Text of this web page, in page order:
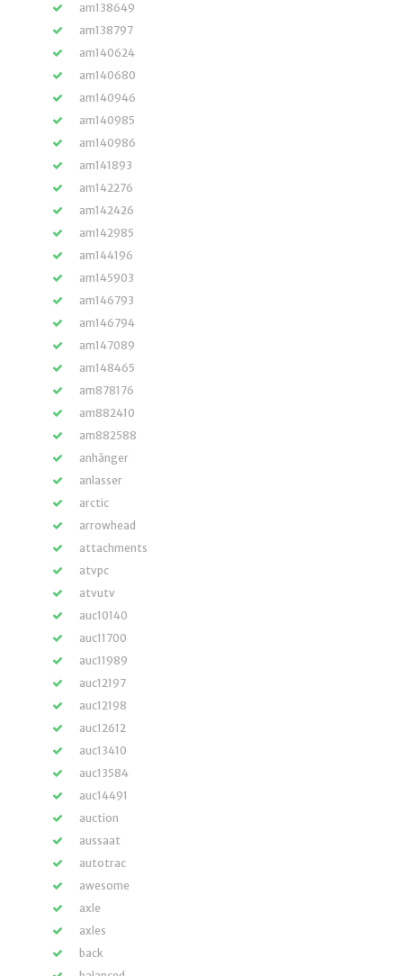
am138649
am138797
am140624
am140680
am140946
am140985
am140986
am141893
am142276
am142426
am142985
am144196
am145903
am146793
am146794
am147089
am148465
am878176
am882410
am882588
anhänger
anlasser
arctic
arrowhead
attachments
atvpc
atvutv
auc10140
auc11700
auc11989
auc12197
auc12198
auc12612
auc13410
auc13584
auc14491
auction
aussaat
autotrac
awesome
axle
axles
back